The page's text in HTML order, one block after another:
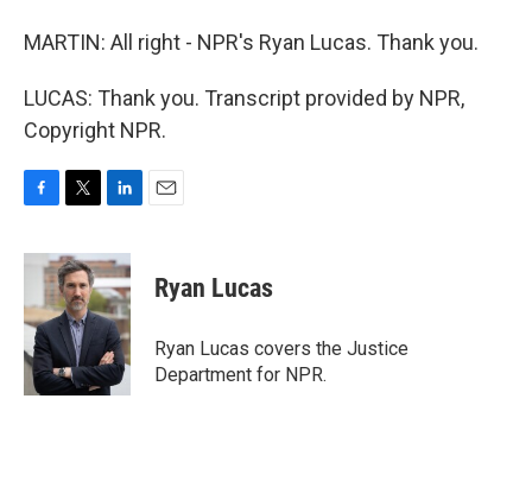
MARTIN: All right - NPR's Ryan Lucas. Thank you.
LUCAS: Thank you. Transcript provided by NPR,
Copyright NPR.
c
b
o
o
k
i
t
t
e
r
n
k
e
d
I
n
Ryan Lucas
Ryan Lucas covers the Justice
Department for NPR.